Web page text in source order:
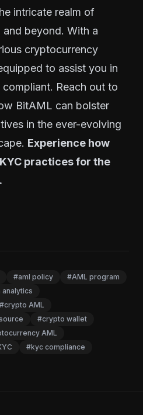
intricate realm of
beyond. With a
cryptocurrency
to assist you in
Reach out to
BitAML can bolster
in the ever-evolving
Experience how
practices for the
#aml policy
#AML program
#crypto AML
#crypto wallet
AML
#kyc compliance